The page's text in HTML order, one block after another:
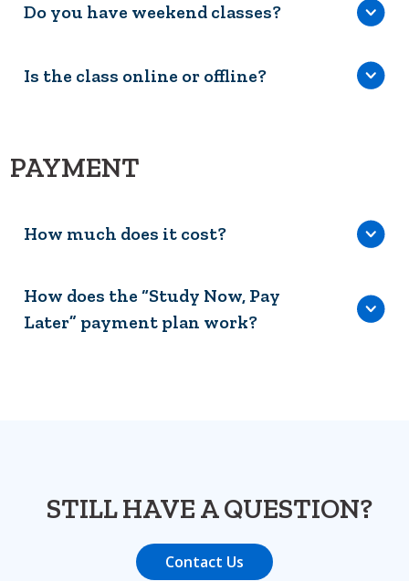
Do you have weekend classes?
Is the class online or offline?
PAYMENT
How much does it cost?
How does the “Study Now, Pay
Later” payment plan work?
STILL HAVE A QUESTION?
Contact Us